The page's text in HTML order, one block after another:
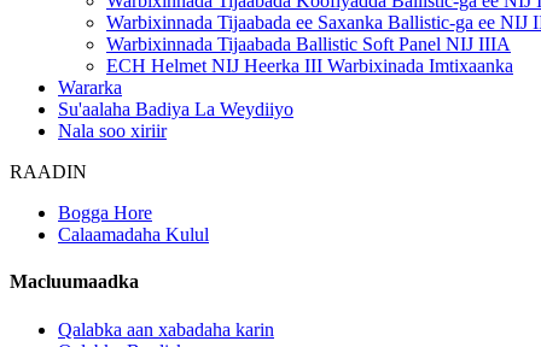
Warbixinnada Tijaabada ee Saxanka Ballistic-ga ee NIJ
Warbixinnada Tijaabada Ballistic Soft Panel NIJ IIIA
ECH Helmet NIJ Heerka III Warbixinada Imtixaanka
Wararka
Su'aalaha Badiya La Weydiiyo
Nala soo xiriir
RAADIN
Bogga Hore
Calaamadaha Kulul
Macluumaadka
Qalabka aan xabadaha karin